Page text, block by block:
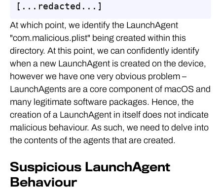
[...redacted...]
At which point, we identify the LaunchAgent
"com.malicious.plist" being created within this
directory. At this point, we can confidently identify
when a new LaunchAgent is created on the device,
however we have one very obvious problem –
LaunchAgents are a core component of macOS and
many legitimate software packages. Hence, the
creation of a LaunchAgent in itself does not indicate
malicious behaviour. As such, we need to delve into
the contents of the agents that are created.
Suspicious LaunchAgent
Behaviour